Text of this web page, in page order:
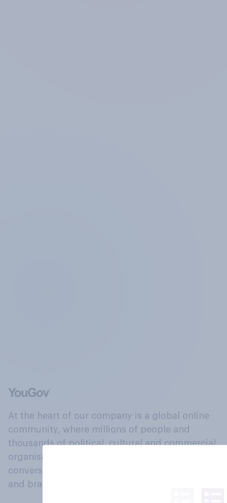
At the heart of our company is a global online
community, where millions of people and
thousands of political, cultural and commercial
organisations engage in a continuous
conversation about their beliefs, behaviours
and brands.